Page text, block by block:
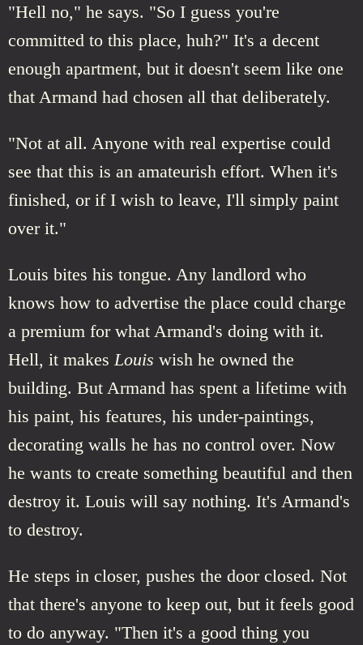
"Hell no," he says. "So I guess you're
committed to this place, huh?" It's a decent
enough apartment, but it doesn't seem like one
that Armand had chosen all that deliberately.
"Not at all. Anyone with real expertise could
see that this is an amateurish effort. When it's
finished, or if I wish to leave, I'll simply paint
over it."
Louis bites his tongue. Any landlord who
knows how to advertise the place could charge
a premium for what Armand's doing with it.
Hell, it makes Louis wish he owned the
building. But Armand has spent a lifetime with
his paint, his features, his under-paintings,
decorating walls he has no control over. Now
he wants to create something beautiful and then
destroy it. Louis will say nothing. It's Armand's
to destroy.
He steps in closer, pushes the door closed. Not
that there's anyone to keep out, but it feels good
to do anyway. "Then it's a good thing you